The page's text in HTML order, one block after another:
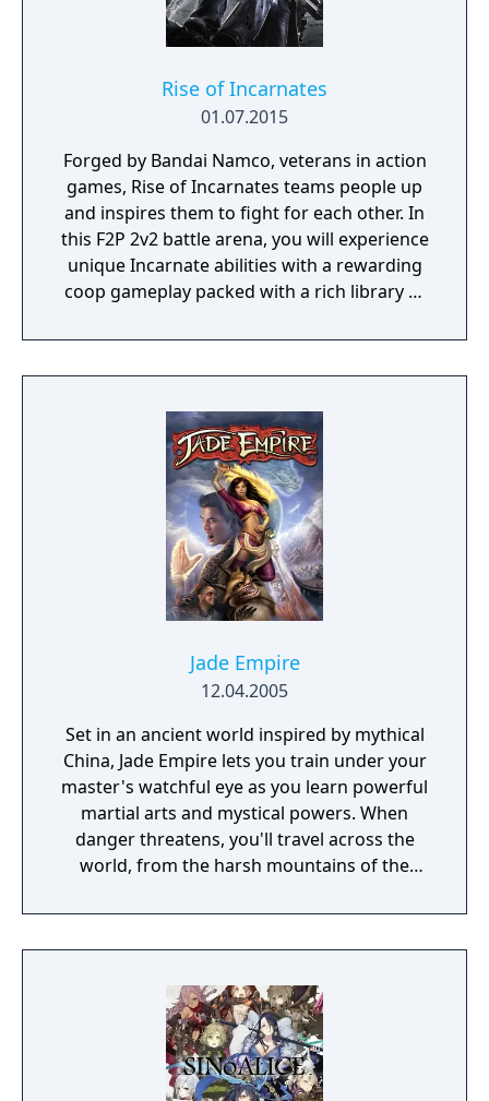
Rise of Incarnates
01.07.2015
Forged by Bandai Namco, veterans in action
games, Rise of Incarnates teams people up
and inspires them to fight for each other. In
this F2P 2v2 battle arena, you will experience
unique Incarnate abilities with a rewarding
coop gameplay packed with a rich library of
Jade Empire
12.04.2005
Set in an ancient world inspired by mythical
China, Jade Empire lets you train under your
master's watchful eye as you learn powerful
martial arts and mystical powers. When
danger threatens, you'll travel across the
world, from the harsh mountains of the
of the Imperial City. In your adventures, you
must face powerful human and supernatural
arts, and discover the darkest secrets of the
world. Practice the greatest fighting styles
and defeat the most powerful enemies to
become a master of martial arts.